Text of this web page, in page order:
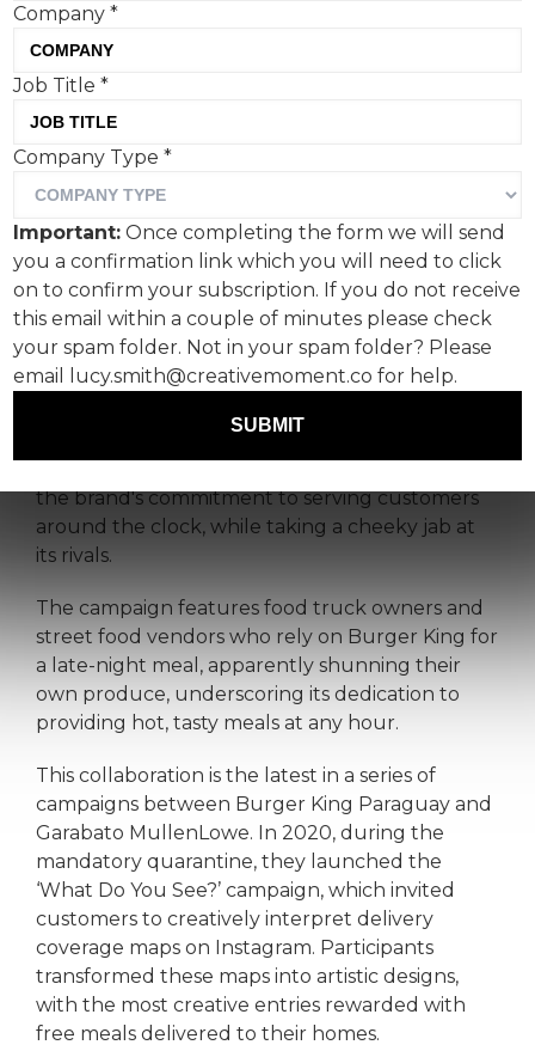
Burger King Paraguay’s
latest advert, ‘Open Later’,
depicts roadside burger
purveyors opting for its
products instead of their
own: the latest in a long
line of catty swipes by the
brand.
the brand's commitment to serving customers
around the clock, while taking a cheeky jab at
its rivals.
The campaign features food truck owners and
street food vendors who rely on Burger King for
a late-night meal, apparently shunning their
own produce, underscoring its dedication to
providing hot, tasty meals at any hour.
This collaboration is the latest in a series of
campaigns between Burger King Paraguay and
Garabato MullenLowe. In 2020, during the
mandatory quarantine, they launched the
‘What Do You See?’ campaign, which invited
customers to creatively interpret delivery
coverage maps on Instagram. Participants
transformed these maps into artistic designs,
with the most creative entries rewarded with
free meals delivered to their homes.
Company*
Job Title*
Company Type*
Important: Once completing the form we will send
you a confirmation link which you will need to click
on to confirm your subscription. If you do not receive
this email within a couple of minutes please check
your spam folder. Not in your spam folder? Please
email lucy.smith@creativemoment.co for help.
SUBMIT